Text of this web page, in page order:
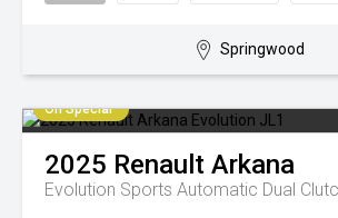
Springwood
On Special
2025 Renault Arkana
Evolution Sports Automatic Dual